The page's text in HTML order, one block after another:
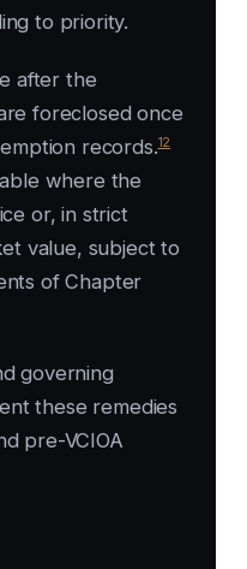
to priority.
after the
foreclosed once
records.12
where the
or, in strict
value, subject to
of Chapter
governing
these remedies
pre-VCIOA